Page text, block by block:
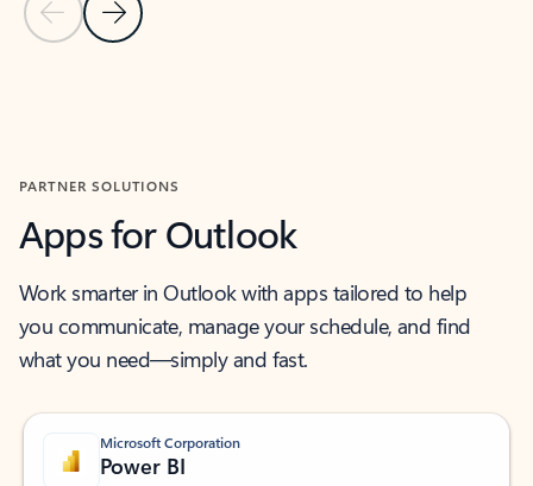
Previous Slide
Next Slide
PARTNER SOLUTIONS
Apps for Outlook
Work smarter in Outlook with apps tailored to help
you communicate, manage your schedule, and find
what you need—simply and fast.
Microsoft Corporation
Power BI